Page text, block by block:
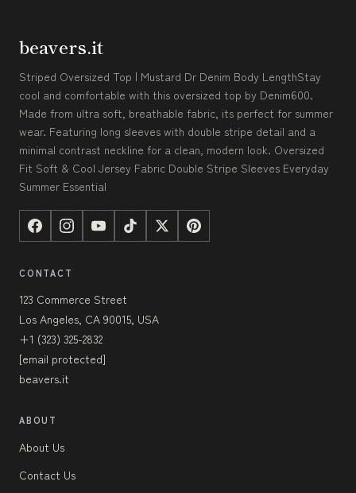
beavers.it
Striped Oversized Top | Mustard Dr Denim Body LengthStay
cool and comfortable with this oversized top by Denim600.
Made from ultra soft, breathable fabric, its perfect for summer
wear. Featuring long sleeves with double stripe detail and a
minimal contrast neckline for a clean, modern look. Oversized
Fit Soft & Cool Jersey Fabric Double Stripe Sleeves Everyday
Summer Essential
CONTACT
123 Commerce Street
Los Angeles, CA 90015, USA
+1 (323) 325-2832
[email protected]
beavers.it
ABOUT
About Us
Contact Us